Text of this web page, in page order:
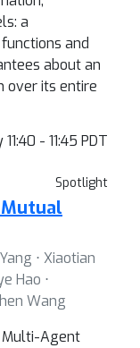
a
and
about an
over its entire
- 11:45 PDT
Spotlight
⋅ Xiaotian
Hao ⋅
Wang
Multi-Agent